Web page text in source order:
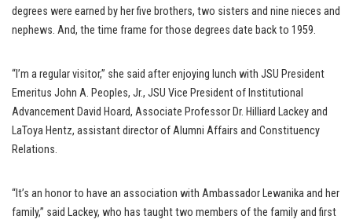
degrees were earned by her five brothers, two sisters and nine nieces and
nephews. And, the time frame for those degrees date back to 1959.
“I’m a regular visitor,” she said after enjoying lunch with JSU President
Emeritus John A. Peoples, Jr., JSU Vice President of Institutional
Advancement David Hoard, Associate Professor Dr. Hilliard Lackey and
LaToya Hentz, assistant director of Alumni Affairs and Constituency
Relations.
“It’s an honor to have an association with Ambassador Lewanika and her
family,” said Lackey, who has taught two members of the family and first